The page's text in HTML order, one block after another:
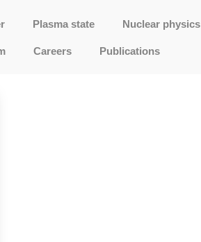
Plasma state Nuclear physics
Careers Publications